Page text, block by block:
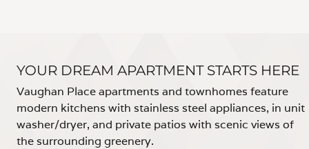
YOUR DREAM APARTMENT STARTS HERE
Vaughan Place apartments and townhomes feature
modern kitchens with stainless steel appliances, in unit
washer/dryer, and private patios with scenic views of
the surrounding greenery.